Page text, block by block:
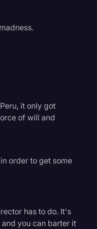
it only got
of will and
order to get some
has to do. It's
you can barter it